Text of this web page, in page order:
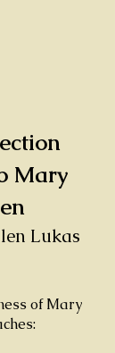
Mary
Lukas
of Mary